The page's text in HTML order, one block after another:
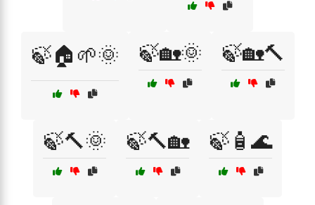
🍃🏠🌱🌞 🍃🏡🌞 🍃🏡🔨
🍃🔨🌞 🍃🔨🏡 🍃🧴🌊